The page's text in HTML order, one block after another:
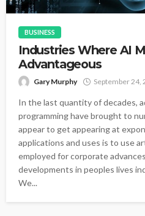
BUSINESS
Industries Where AI
Advantageous
Gary Murphy September 24,
In the last quantity of decades,
programming have brought to
appear to get appearing at
applications and uses is to use
employed for corporate
developments in peoples lives
We...